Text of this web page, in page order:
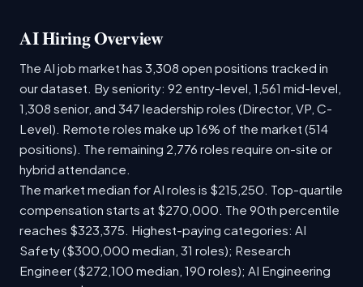
AI Hiring Overview
The AI job market has 3,308 open positions tracked in
our dataset. By seniority: 92 entry-level, 1,561 mid-level,
1,308 senior, and 347 leadership roles (Director, VP, C-
Level). Remote roles make up 16% of the market (514
positions). The remaining 2,776 roles require on-site or
hybrid attendance.
The market median for AI roles is $215,250. Top-quartile
compensation starts at $270,000. The 90th percentile
reaches $323,375. Highest-paying categories: AI
Safety ($300,000 median, 31 roles); Research
Engineer ($272,100 median, 190 roles); AI Engineering